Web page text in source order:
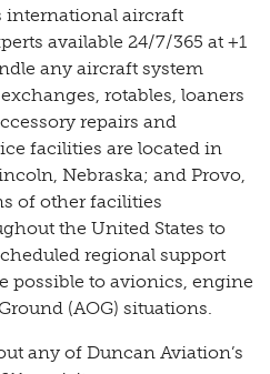
international aircraft
available 24/7/365 at +1
any aircraft system
rotables, loaners
repairs and
facilities are located in
Nebraska; and Provo,
of other facilities
the United States to
regional support
possible to avionics, engine
(AOG) situations.
any of Duncan Aviation’s